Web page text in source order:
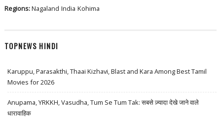
Regions:Nagaland India Kohima
TOPNEWS HINDI
Karuppu, Parasakthi, Thaai Kizhavi, Blast and Kara Among Best Tamil
Movies for 2026
Anupama, YRKKH, Vasudha, Tum Se Tum Tak: सबसे ज़्यादा देखे जाने वाले
धारावाहिक